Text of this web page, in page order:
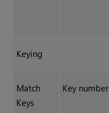
Keying
Match
Keys
Key number